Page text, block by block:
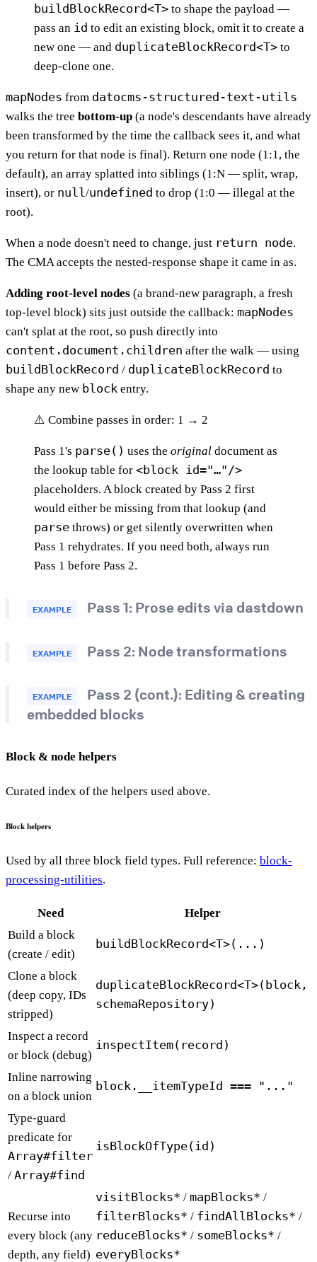
buildBlockRecord<T> to shape the payload —
pass an id to edit an existing block, omit it to create a
new one — and duplicateBlockRecord<T> to
deep-clone one.
mapNodes from datocms-structured-text-utils
walks the tree bottom-up (a node's descendants have already
been transformed by the time the callback sees it, and what
you return for that node is final). Return one node (1:1, the
default), an array splatted into siblings (1:N — split, wrap,
insert), or null/undefined to drop (1:0 — illegal at the
root).
When a node doesn't need to change, just return node.
The CMA accepts the nested-response shape it came in as.
Adding root-level nodes (a brand-new paragraph, a fresh
top-level block) sits just outside the callback: mapNodes
can't splat at the root, so push directly into
content.document.children after the walk — using
buildBlockRecord / duplicateBlockRecord to
shape any new block entry.
⚠️ Combine passes in order: 1 → 2
Pass 1's parse() uses the original document as
the lookup table for <block id="…"/>
placeholders. A block created by Pass 2 first
would either be missing from that lookup (and
parse throws) or get silently overwritten when
Pass 1 rehydrates. If you need both, always run
Pass 1 before Pass 2.
EXAMPLE Pass 1: Prose edits via dastdown
EXAMPLE Pass 2: Node transformations
EXAMPLE
Pass 2 (cont.): Editing & creating
embedded blocks
Block & node helpers
Curated index of the helpers used above.
Block helpers
Used by all three block field types. Full reference: block-
processing-utilities.
Need
Helper
Build a block
(create / edit)
buildBlockRecord<T>(...)
Clone a block
(deep copy, IDs
stripped)
duplicateBlockRecord<T>(block,
schemaRepository)
Inspect a record
or block (debug)
inspectItem(record)
Inline narrowing
on a block union
block.__itemTypeId === "..."
Type-guard
predicate for
Array#filter
/ Array#find
isBlockOfType(id)
Recurse into
every block (any
depth, any field)
visitBlocks* / mapBlocks* /
filterBlocks* / findAllBlocks* /
reduceBlocks* / someBlocks* /
everyBlocks*